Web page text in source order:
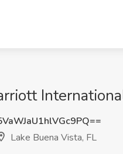
Lake Buena Vista, FL